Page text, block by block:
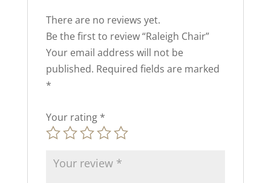
There are no reviews yet.
Be the first to review “Raleigh Chair”
Your email address will not be
published. Required fields are marked
*
Your rating *